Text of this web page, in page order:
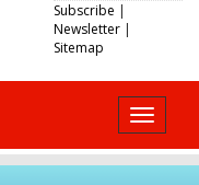
Subscribe |
Newsletter |
Sitemap